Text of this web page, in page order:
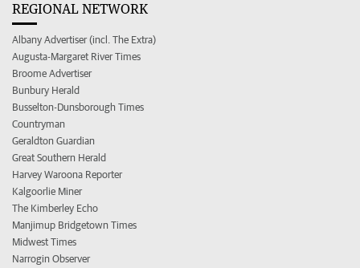
REGIONAL NETWORK
Albany Advertiser (incl. The Extra)
Augusta-Margaret River Times
Broome Advertiser
Bunbury Herald
Busselton-Dunsborough Times
Countryman
Geraldton Guardian
Great Southern Herald
Harvey Waroona Reporter
Kalgoorlie Miner
The Kimberley Echo
Manjimup Bridgetown Times
Midwest Times
Narrogin Observer